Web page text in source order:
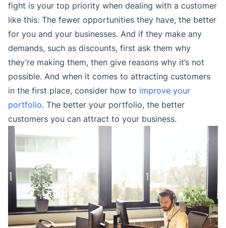
fight is your top priority when dealing with a customer
like this. The fewer opportunities they have, the better
for you and your businesses. And if they make any
demands, such as discounts, first ask them why
they’re making them, then give reasons why it’s not
possible. And when it comes to attracting customers
in the first place, consider how to improve your
portfolio. The better your portfolio, the better
customers you can attract to your business.